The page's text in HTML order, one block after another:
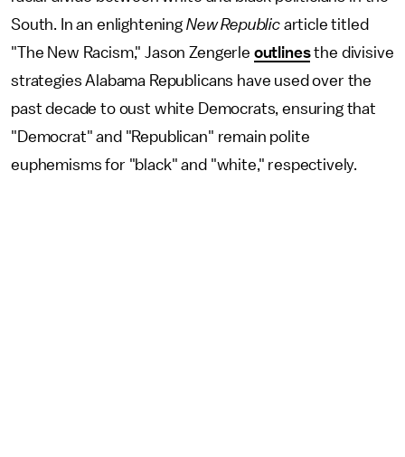
South. In an enlightening New Republicarticle titled
"The New Racism," Jason Zengerle outlinesthe divisive
strategies Alabama Republicans have used over the
past decade to oust white Democrats, ensuring that
"Democrat" and "Republican" remain polite
euphemisms for "black" and "white," respectively.